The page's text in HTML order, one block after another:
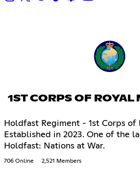
1ST CORPS OF ROYAL
Holdfast Regiment - 1st Corps of
Established in 2023. One of the
Holdfast: Nations at War.
706 Online 2,521 Members